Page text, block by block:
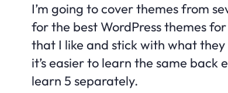
I’m going to cover themes from
for the best WordPress themes
that I like and stick with what they
it’s easier to learn the same
learn 5 separately.